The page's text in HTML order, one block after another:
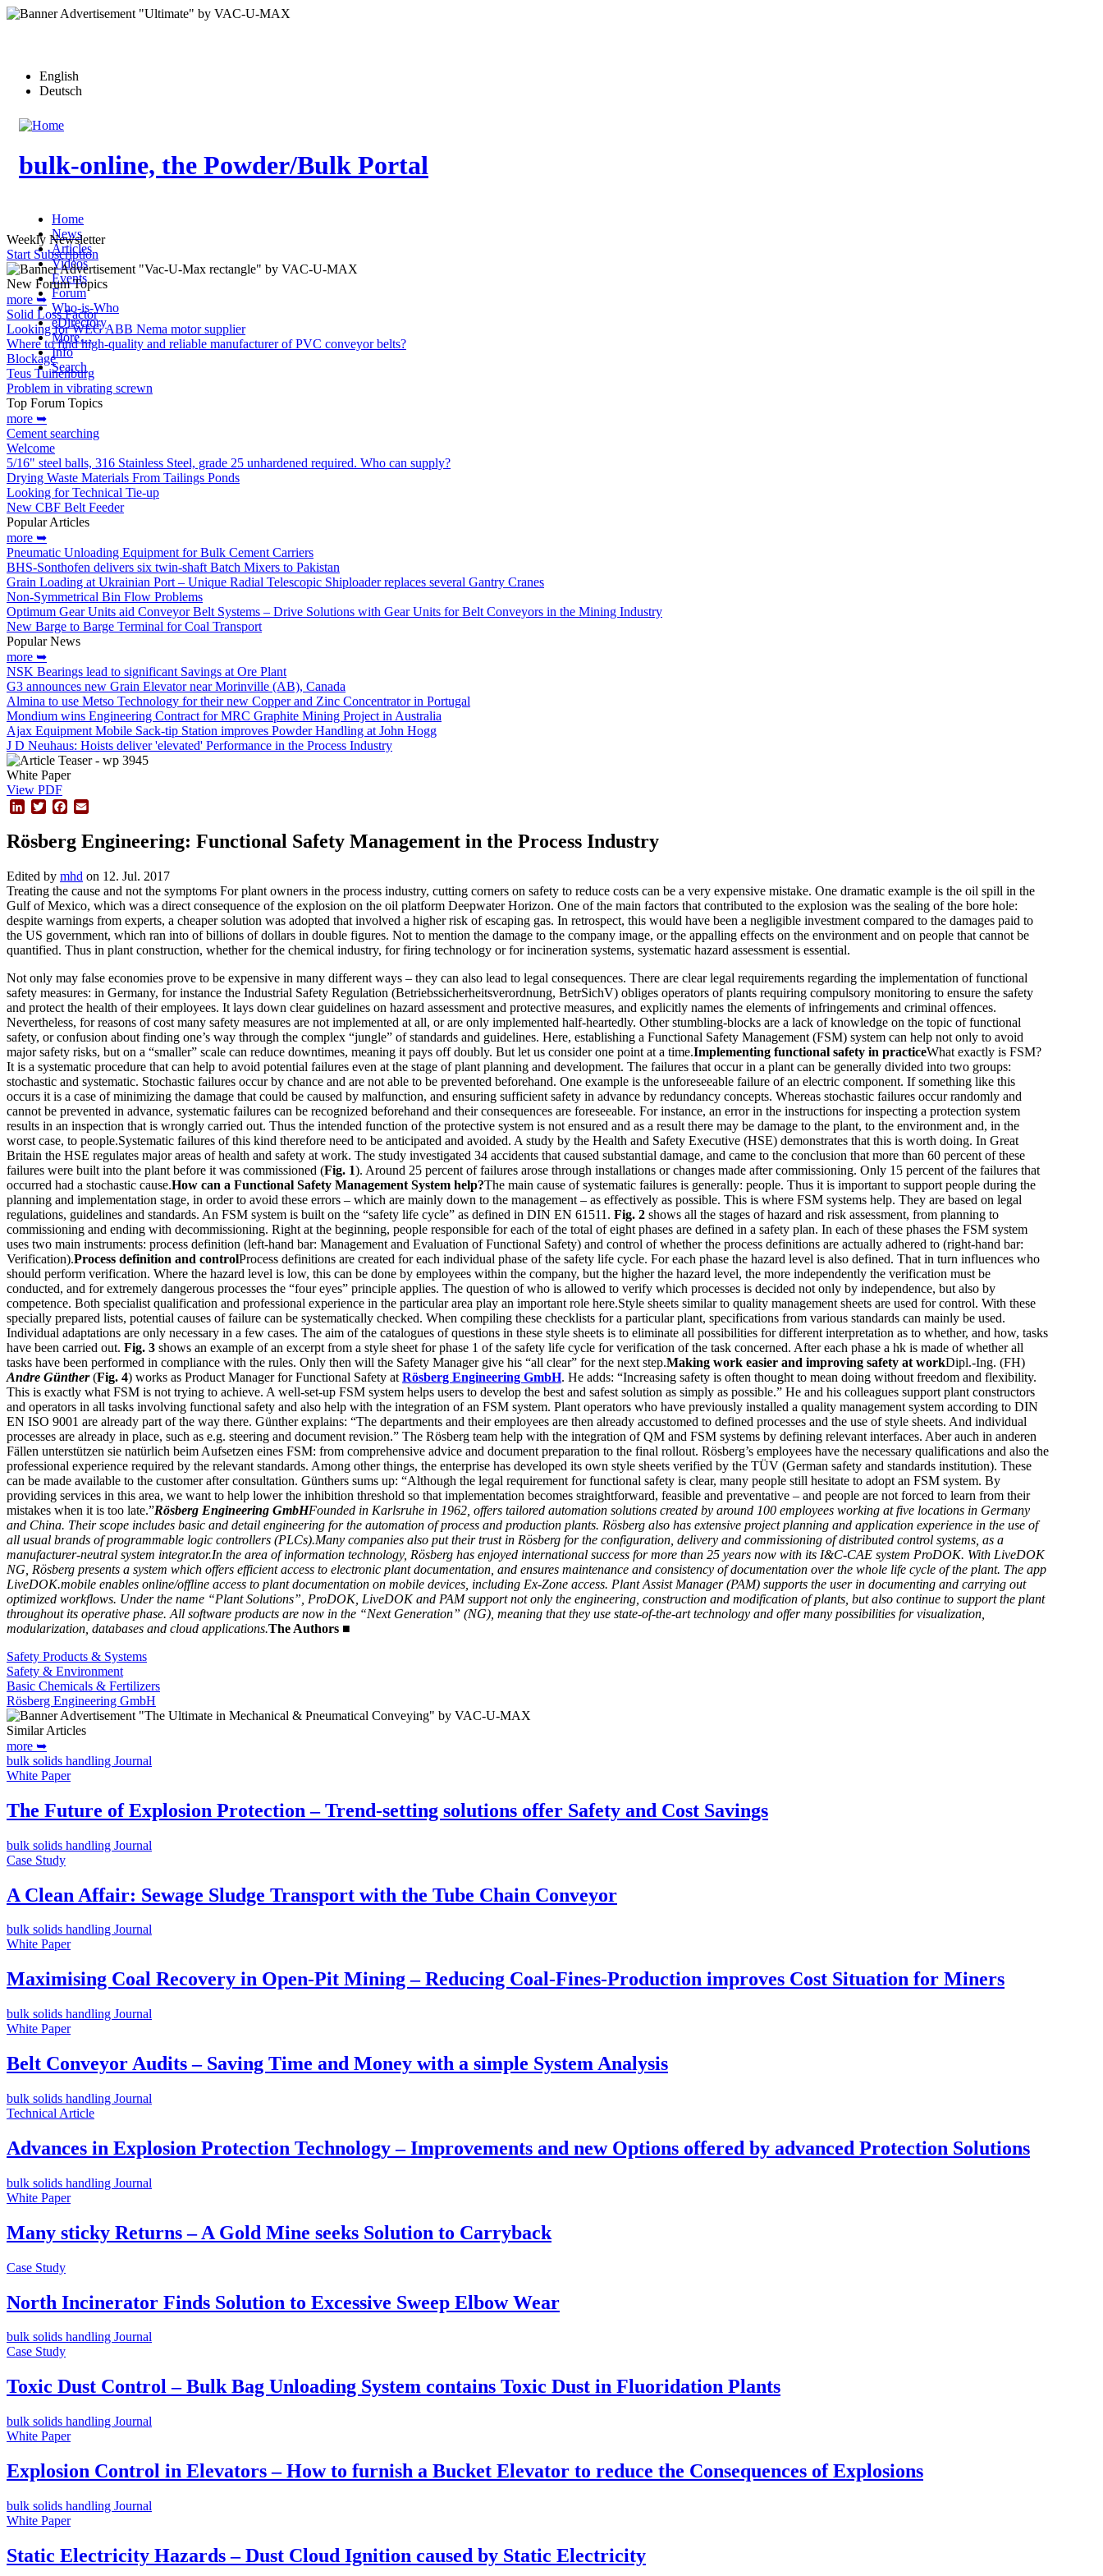
Skip
English
Deutsch
bulk-online, the Powder/Bulk Portal
Home
News
Articles
Videos
Events
Forum
Who-is-Who
eDirectory
More…
Info
Search
Weekly Newsletter
Start Subscription
New Forum Topics
more ➥
Solid Loss Factor
Looking for WEG ABB Nema motor supplier
Where to find high-quality and reliable manufacturer of PVC conveyor belts?
Blockage
Teus Tuinenburg
Problem in vibrating screwn
Top Forum Topics
more ➥
Cement searching
Welcome
5/16" steel balls, 316 Stainless Steel, grade 25 unhardened required. Who can supply?
Drying Waste Materials From Tailings Ponds
Looking for Technical Tie-up
New CBF Belt Feeder
Popular Articles
more ➥
Pneumatic Unloading Equipment for Bulk Cement Carriers
BHS-Sonthofen delivers six twin-shaft Batch Mixers to Pakistan
Grain Loading at Ukrainian Port – Unique Radial Telescopic Shiploader replaces several Gantry Cranes
Non-Symmetrical Bin Flow Problems
Optimum Gear Units aid Conveyor Belt Systems – Drive Solutions with Gear Units for Belt Conveyors in the Mining Industry
New Barge to Barge Terminal for Coal Transport
Popular News
more ➥
NSK Bearings lead to significant Savings at Ore Plant
G3 announces new Grain Elevator near Morinville (AB), Canada
Almina to use Metso Technology for their new Copper and Zinc Concentrator in Portugal
Mondium wins Engineering Contract for MRC Graphite Mining Project in Australia
Ajax Equipment Mobile Sack-tip Station improves Powder Handling at John Hogg
J D Neuhaus: Hoists deliver 'elevated' Performance in the Process Industry
White Paper
View PDF
LinkedInTwitterFacebook
Rösberg Engineering: Functional Safety Management in the Process Industry
Edited by mhd on 12. Jul. 2017
Treating the cause and not the symptoms For plant owners in the process industry, cutting corners on safety to reduce costs can be a very expensive mistake. One dramatic example is the oil spill in the
Gulf of Mexico, which was a direct consequence of the explosion on the oil platform Deepwater Horizon. One of the main factors that contributed to the explosion was the sealing of the bore hole:
despite warnings from experts, a cheaper solution was adopted that involved a higher risk of escaping gas. In retrospect, this would have been a negligible investment compared to the damages paid to
the US government, which ran into of billions of dollars in double figures. Not to mention the damage to the company image, or the appalling effects on the environment and on people that cannot be
quantified. Thus in plant construction, whether for the chemical industry, for firing technology or for incineration systems, systematic hazard assessment is essential.
Not only may false economies prove to be expensive in many different ways – they can also lead to legal consequences. There are clear legal requirements regarding the implementation of functional
safety measures: in Germany, for instance the Industrial Safety Regulation (Betriebssicherheitsverordnung, BetrSichV) obliges operators of plants requiring compulsory monitoring to ensure the safety
and protect the health of their employees. It lays down clear guidelines on hazard assessment and protective measures, and explicitly names the elements of infringements and criminal offences.
Nevertheless, for reasons of cost many safety measures are not implemented at all, or are only implemented half-heartedly. Other stumbling-blocks are a lack of knowledge on the topic of functional
safety, or confusion about finding one’s way through the complex “jungle” of standards and guidelines. Here, establishing a Functional Safety Management (FSM) system can help not only to avoid
major safety risks, but on a “smaller” scale can reduce downtimes, meaning it pays off doubly. But let us consider one point at a time.Implementing functional safety in practiceWhat exactly is FSM?
It is a systematic procedure that can help to avoid potential failures even at the stage of plant planning and development. The failures that occur in a plant can be generally divided into two groups:
stochastic and systematic. Stochastic failures occur by chance and are not able to be prevented beforehand. One example is the unforeseeable failure of an electric component. If something like this
occurs it is a case of minimizing the damage that could be caused by malfunction, and ensuring sufficient safety in advance by redundancy concepts. Whereas stochastic failures occur randomly and
cannot be prevented in advance, systematic failures can be recognized beforehand and their consequences are foreseeable. For instance, an error in the instructions for inspecting a protection system
results in an inspection that is wrongly carried out. Thus the intended function of the protective system is not ensured and as a result there may be damage to the plant, to the environment and, in the
worst case, to people.Systematic failures of this kind therefore need to be anticipated and avoided. A study by the Health and Safety Executive (HSE) demonstrates that this is worth doing. In Great
Britain the HSE regulates major areas of health and safety at work. The study investigated 34 accidents that caused substantial damage, and came to the conclusion that more than 60 percent of these
failures were built into the plant before it was commissioned (Fig. 1). Around 25 percent of failures arose through installations or changes made after commissioning. Only 15 percent of the failures that
occurred had a stochastic cause.How can a Functional Safety Management System help?The main cause of systematic failures is generally: people. Thus it is important to support people during the
planning and implementation stage, in order to avoid these errors – which are mainly down to the management – as effectively as possible. This is where FSM systems help. They are based on legal
regulations, guidelines and standards. An FSM system is built on the “safety life cycle” as defined in DIN EN 61511. Fig. 2 shows all the stages of hazard and risk assessment, from planning to
commissioning and ending with decommissioning. Right at the beginning, people responsible for each of the total of eight phases are defined in a safety plan. In each of these phases the FSM system
uses two main instruments: process definition (left-hand bar: Management and Evaluation of Functional Safety) and control of whether the process definitions are actually adhered to (right-hand bar:
Verification).Process definition and controlProcess definitions are created for each individual phase of the safety life cycle. For each phase the hazard level is also defined. That in turn influences who
should perform verification. Where the hazard level is low, this can be done by employees within the company, but the higher the hazard level, the more independently the verification must be
conducted, and for extremely dangerous processes the “four eyes” principle applies. The question of who is allowed to verify which processes is decided not only by independence, but also by
competence. Both specialist qualification and professional experience in the particular area play an important role here.Style sheets similar to quality management sheets are used for control. With these
specially prepared lists, potential causes of failure can be systematically checked. When compiling these checklists for a particular plant, specifications from various standards can mainly be used.
Individual adaptations are only necessary in a few cases. The aim of the catalogues of questions in these style sheets is to eliminate all possibilities for different interpretation as to whether, and how, tasks
have been carried out. Fig. 3 shows an example of an excerpt from a style sheet for phase 1 of the safety life cycle for verification of the task concerned. After each phase a hk is made of whether all
tasks have been performed in compliance with the rules. Only then will the Safety Manager give his “all clear” for the next step.Making work easier and improving safety at workDipl.-Ing. (FH)
Andre Günther(Fig. 4) works as Product Manager for Functional Safety at Rösberg Engineering GmbH. He adds: “Increasing safety is often thought to mean doing without freedom and flexibility.
This is exactly what FSM is not trying to achieve. A well-set-up FSM system helps users to develop the best and safest solution as simply as possible.” He and his colleagues support plant constructors
and operators in all tasks involving functional safety and also help with the integration of an FSM system. Plant operators who have previously installed a quality management system according to DIN
EN ISO 9001 are already part of the way there. Günther explains: “The departments and their employees are then already accustomed to defined processes and the use of style sheets. And individual
processes are already in place, such as e.g. steering and document revision.” The Rösberg team help with the integration of QM and FSM systems by defining relevant interfaces. Aber auch in anderen
Fällen unterstützen sie natürlich beim Aufsetzen eines FSM: from comprehensive advice and document preparation to the final rollout. Rösberg’s employees have the necessary qualifications and also the
professional experience required by the relevant standards. Among other things, the enterprise has developed its own style sheets verified by the TÜV (German safety and standards institution). These
can be made available to the customer after consultation. Günthers sums up: “Although the legal requirement for functional safety is clear, many people still hesitate to adopt an FSM system. By
providing services in this area, we want to help lower the inhibition threshold so that implementation becomes straightforward, feasible and preventative – and people are not forced to learn from their
mistakes when it is too late.”Rösberg Engineering GmbHFounded in Karlsruhe in 1962, offers tailored automation solutions created by around 100 employees working at five locations in Germany
and China. Their scope includes basic and detail engineering for the automation of process and production plants. Rösberg also has extensive project planning and application experience in the use of
all usual brands of programmable logic controllers (PLCs).Many companies also put their trust in Rösberg for the configuration, delivery and commissioning of distributed control systems, as a
manufacturer-neutral system integrator.In the area of information technology, Rösberg has enjoyed international success for more than 25 years now with its I&C-CAE system ProDOK. With LiveDOK
NG, Rösberg presents a system which offers efficient access to electronic plant documentation, and ensures maintenance and consistency of documentation over the whole life cycle of the plant. The app
LiveDOK.mobile enables online/offline access to plant documentation on mobile devices, including Ex-Zone access. Plant Assist Manager (PAM) supports the user in documenting and carrying out
optimized workflows. Under the name “Plant Solutions”, ProDOK, LiveDOK and PAM support not only the engineering, construction and modification of plants, but also continue to support the plant
throughout its operative phase. All software products are now in the “Next Generation” (NG), meaning that they use state-of-the-art technology and offer many possibilities for visualization,
modularization, databases and cloud applications.The Authors ■
Safety Products & Systems
Safety & Environment
Basic Chemicals & Fertilizers
Rösberg Engineering GmbH
Similar Articles
more ➥
bulk solids handling Journal
White Paper
The Future of Explosion Protection – Trend-setting solutions offer Safety and Cost Savings
bulk solids handling Journal
Case Study
A Clean Affair: Sewage Sludge Transport with the Tube Chain Conveyor
bulk solids handling Journal
White Paper
Maximising Coal Recovery in Open-Pit Mining – Reducing Coal-Fines-Production improves Cost Situation for Miners
bulk solids handling Journal
White Paper
Belt Conveyor Audits – Saving Time and Money with a simple System Analysis
bulk solids handling Journal
Technical Article
Advances in Explosion Protection Technology – Improvements and new Options offered by advanced Protection Solutions
bulk solids handling Journal
White Paper
Many sticky Returns – A Gold Mine seeks Solution to Carryback
Case Study
North Incinerator Finds Solution to Excessive Sweep Elbow Wear
bulk solids handling Journal
Case Study
Toxic Dust Control – Bulk Bag Unloading System contains Toxic Dust in Fluoridation Plants
bulk solids handling Journal
White Paper
Explosion Control in Elevators – How to furnish a Bucket Elevator to reduce the Consequences of Explosions
bulk solids handling Journal
White Paper
Static Electricity Hazards – Dust Cloud Ignition caused by Static Electricity